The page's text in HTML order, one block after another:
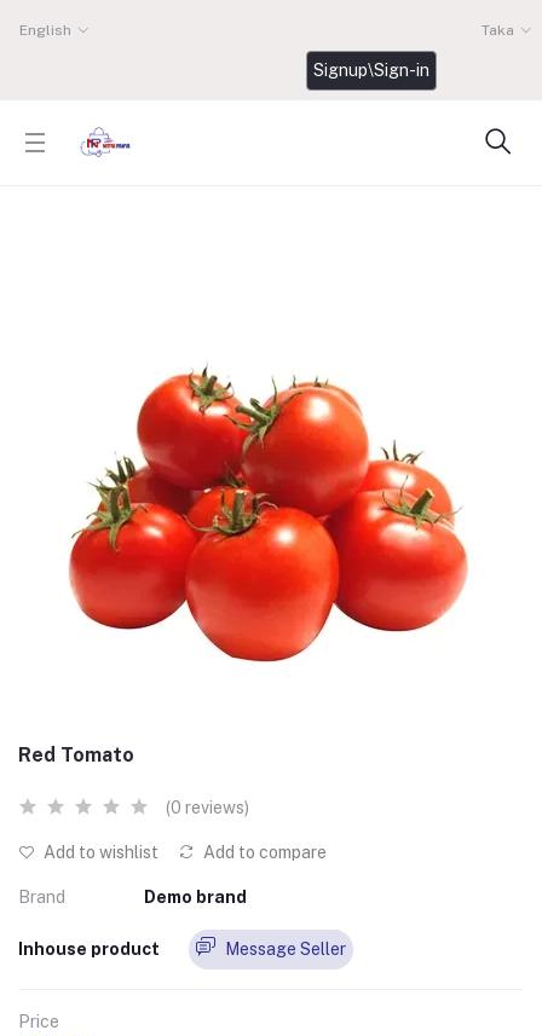
English Taka
Signup\Sign-in
Red Tomato
(0 reviews)
Add to wishlist Add to compare
Brand Demo brand
Inhouse product Message Seller
Price